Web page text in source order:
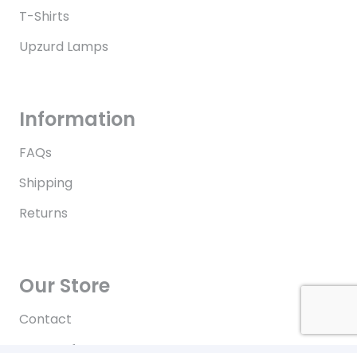
T-Shirts
Upzurd Lamps
Information
FAQs
Shipping
Returns
Our Store
Contact
Terms of Use